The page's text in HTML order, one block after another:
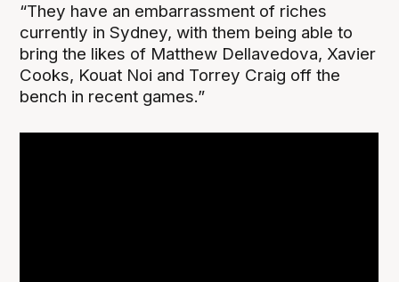
“They have an embarrassment of riches
currently in Sydney, with them being able to
bring the likes of Matthew Dellavedova, Xavier
Cooks, Kouat Noi and Torrey Craig off the
bench in recent games.”